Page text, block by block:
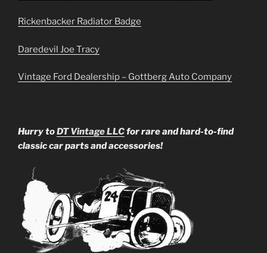
Rickenbacker Radiator Badge
Daredevil Joe Tracy
Vintage Ford Dealership – Gottberg Auto Company
Hurry toDT Vintage LLCfor rare and hard-to-find
classic car parts and accessories!